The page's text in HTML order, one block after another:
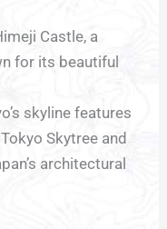
Castle, a
for its beautiful
skyline features
Skytree and
architectural